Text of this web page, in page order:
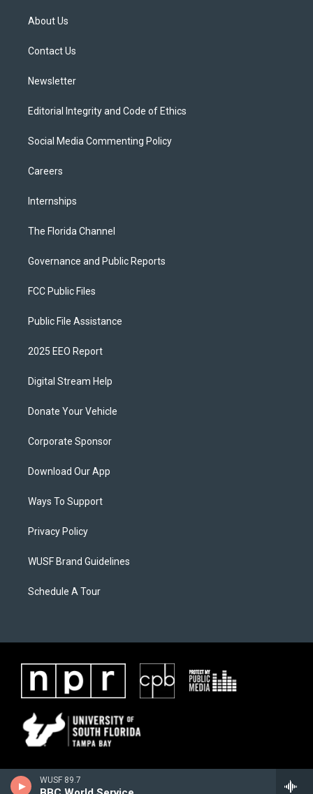
WUSF 89.7
t
e
About Us
Contact Us
Newsletter
Editorial Integrity and Code of Ethics
Social Media Commenting Policy
Careers
Internships
The Florida Channel
Governance and Public Reports
FCC Public Files
Public File Assistance
2025 EEO Report
Digital Stream Help
Donate Your Vehicle
Corporate Sponsor
Download Our App
Ways To Support
Privacy Policy
WUSF Brand Guidelines
Schedule A Tour